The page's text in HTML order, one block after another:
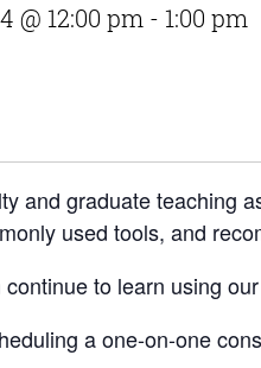
@ 12:00 pm - 1:00 pm
and graduate teaching
used tools, and
to learn using our
a one-on-one